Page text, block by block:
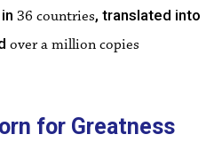
36 countries, translated into
over a million copies
for Greatness